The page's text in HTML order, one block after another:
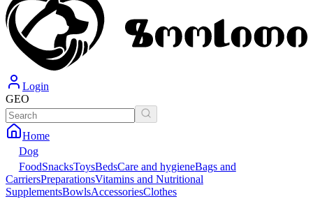
Login
GEO
Home
Dog
FoodSnacksToysBedsCare and hygieneBags and
CarriersPreparationsVitamins and Nutritional
SupplementsBowlsAccessoriesClothes